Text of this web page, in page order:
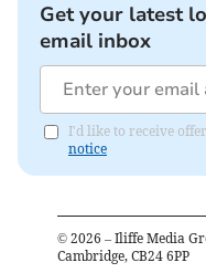
Get your latest
email inbox
I'd like to receive
notice
© 2026 – Iliffe Media
Cambridge, CB24 6PP